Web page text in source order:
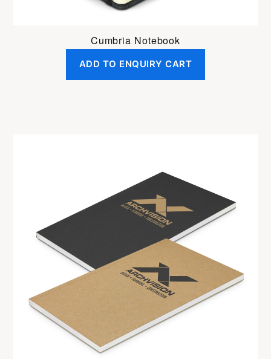
Cumbria Notebook
ADD TO ENQUIRY CART